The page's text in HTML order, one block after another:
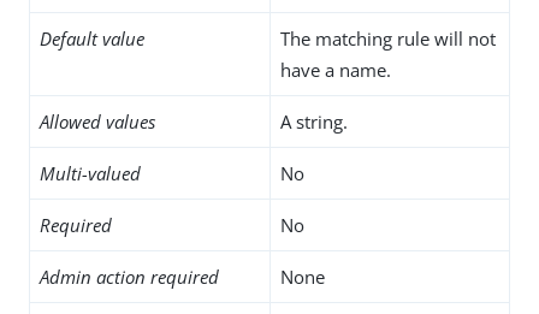
Default value
The matching rule will not
have a name.
Allowed values A string.
Multi-valued No
Required No
Admin action required None